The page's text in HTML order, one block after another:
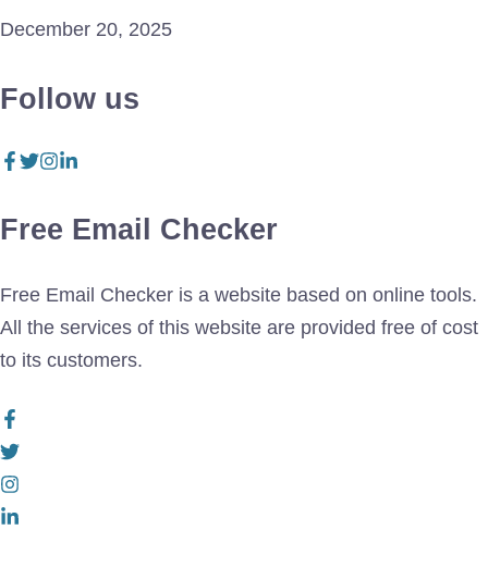
December 20, 2025
Follow us
Free Email Checker
Free Email Checker is a website based on online tools.
All the services of this website are provided free of cost
to its customers.